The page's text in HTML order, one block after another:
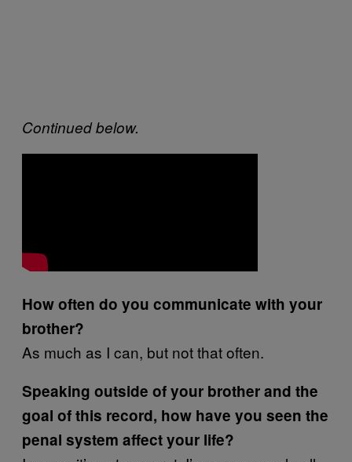
Continued below.
How often do you communicate with your
brother?
As much as I can, but not that often.
Speaking outside of your brother and the
goal of this record, how have you seen the
penal system affect your life?